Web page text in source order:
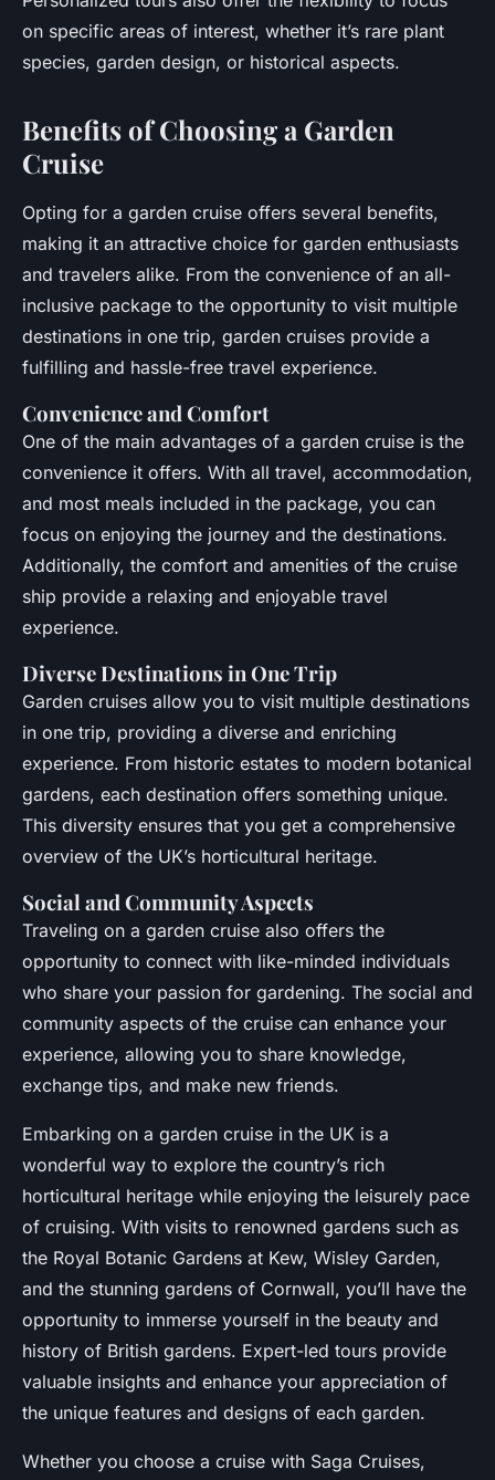
on specific areas of interest, whether it’s rare plant
species, garden design, or historical aspects.
Benefits of Choosing a Garden
Cruise
Opting for a garden cruise offers several benefits,
making it an attractive choice for garden enthusiasts
and travelers alike. From the convenience of an all-
inclusive package to the opportunity to visit multiple
destinations in one trip, garden cruises provide a
fulfilling and hassle-free travel experience.
Convenience and Comfort
One of the main advantages of a garden cruise is the
convenience it offers. With all travel, accommodation,
and most meals included in the package, you can
focus on enjoying the journey and the destinations.
Additionally, the comfort and amenities of the cruise
ship provide a relaxing and enjoyable travel
experience.
Diverse Destinations in One Trip
Garden cruises allow you to visit multiple destinations
in one trip, providing a diverse and enriching
experience. From historic estates to modern botanical
gardens, each destination offers something unique.
This diversity ensures that you get a comprehensive
overview of the UK’s horticultural heritage.
Social and Community Aspects
Traveling on a garden cruise also offers the
opportunity to connect with like-minded individuals
who share your passion for gardening. The social and
community aspects of the cruise can enhance your
experience, allowing you to share knowledge,
exchange tips, and make new friends.
Embarking on a garden cruise in the UK is a
wonderful way to explore the country’s rich
horticultural heritage while enjoying the leisurely pace
of cruising. With visits to renowned gardens such as
the Royal Botanic Gardens at Kew, Wisley Garden,
and the stunning gardens of Cornwall, you’ll have the
opportunity to immerse yourself in the beauty and
history of British gardens. Expert-led tours provide
valuable insights and enhance your appreciation of
the unique features and designs of each garden.
Whether you choose a cruise with Saga Cruises,